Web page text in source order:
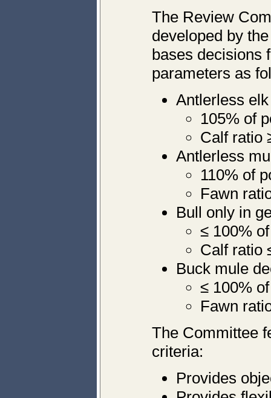
The Review
developed by
bases decisions
parameters as
Antlerless
105% of
Calf ratio
Antlerless
110% of
Fawn
Bull only in
≤ 100%
Calf ratio
Buck mule
≤ 100%
Fawn
The Committee
criteria:
Provides